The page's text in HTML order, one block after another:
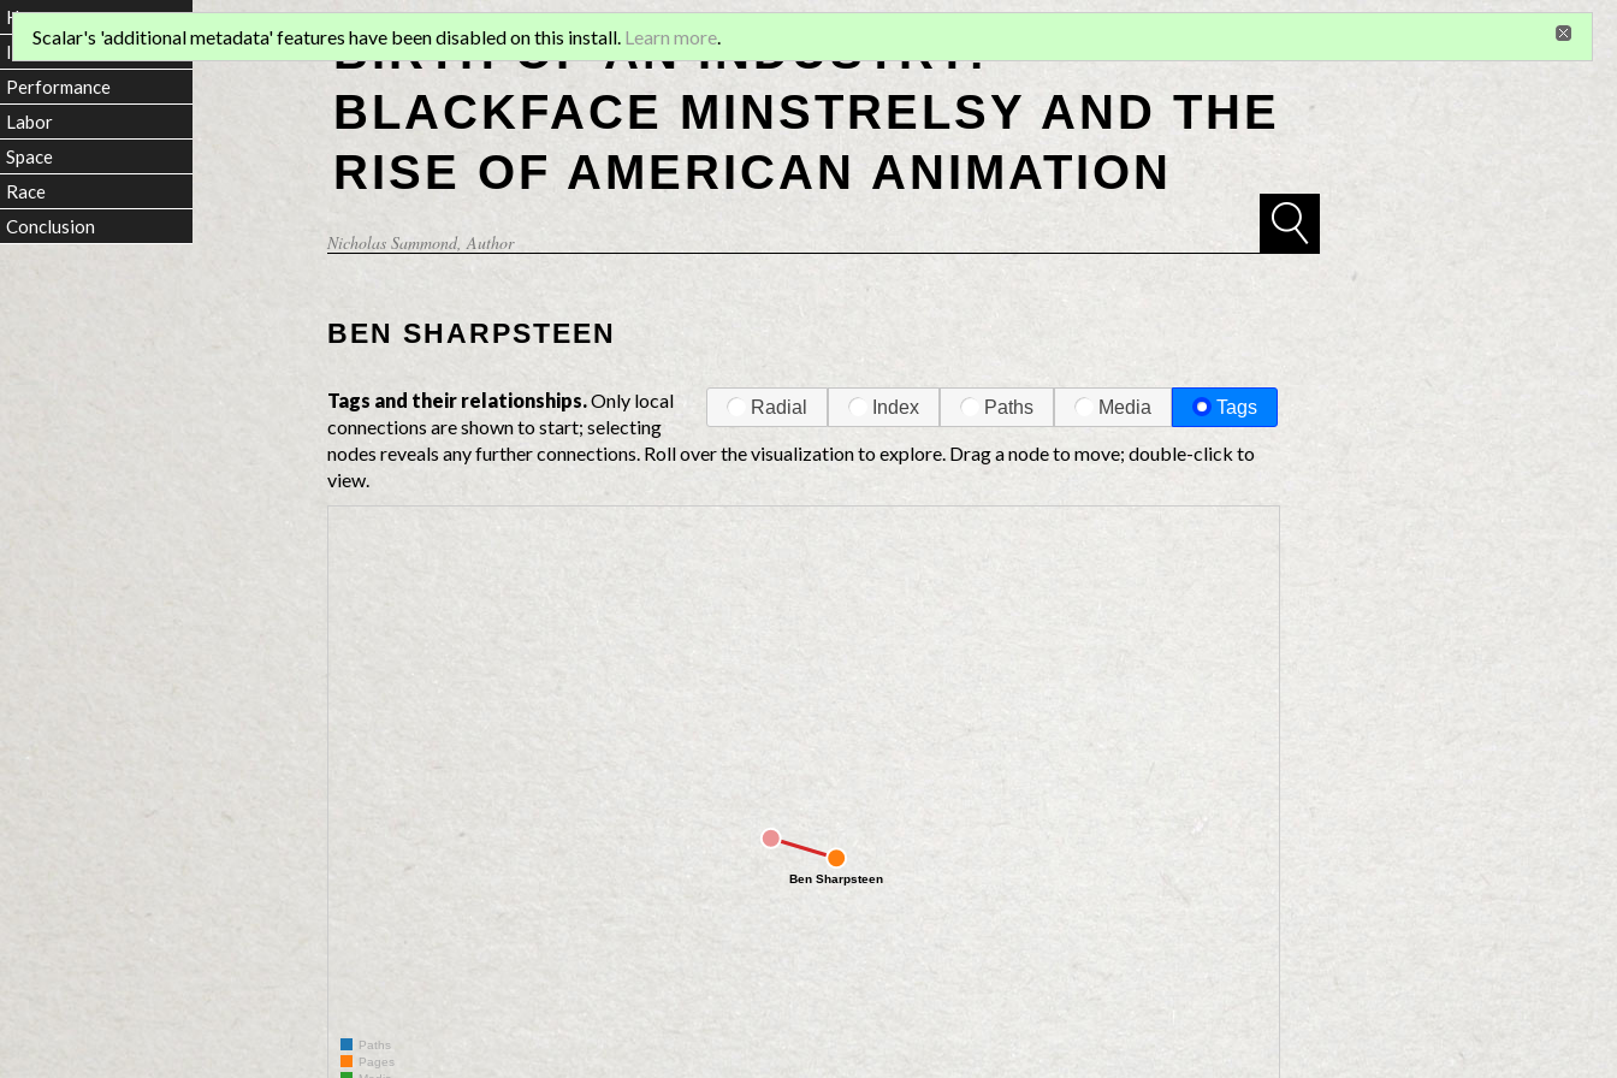
BIRTH OF AN INDUSTRY:
BLACKFACE MINSTRELSY AND THE
RISE OF AMERICAN ANIMATION
Nicholas Sammond, Author
Scalar's 'additional metadata' features have been disabled on this install. Learn more.
BEN SHARPSTEEN
Radial Index Paths Media Tags
Tags and their relationships.Only local
connections are shown to start; selecting
nodes reveals any further connections. Roll over the visualization to explore. Drag a node to move; double-click to
view.
Ben Sharpsteen
Paths
Pages
Home
Introduction
Performance
Labor
Space
Race
Conclusion